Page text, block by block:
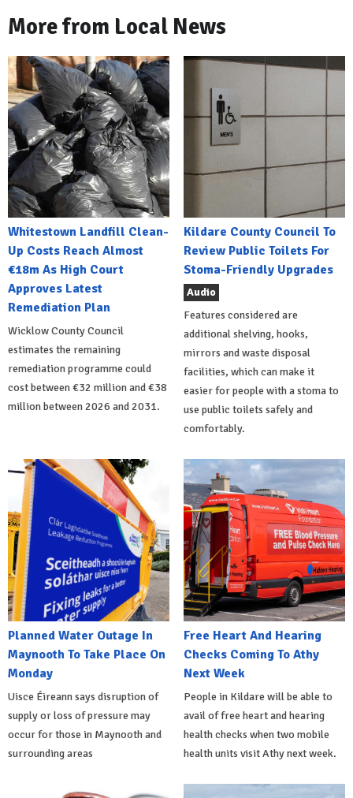
More from Local News
Whitestown Landfill Clean-
Up Costs Reach Almost
€18m As High Court
Approves Latest
Remediation Plan
Wicklow County Council
estimates the remaining
remediation programme could
cost between €32 million and €38
million between 2026 and 2031.
Kildare County Council To
Review Public Toilets For
Stoma-Friendly Upgrades
Audio
Features considered are
additional shelving, hooks,
mirrors and waste disposal
facilities, which can make it
easier for people with a stoma to
use public toilets safely and
comfortably.
Planned Water Outage In
Maynooth To Take Place On
Monday
Uisce Éireann says disruption of
supply or loss of pressure may
occur for those in Maynooth and
surrounding areas
Free Heart And Hearing
Checks Coming To Athy
Next Week
People in Kildare will be able to
avail of free heart and hearing
health checks when two mobile
health units visit Athy next week.